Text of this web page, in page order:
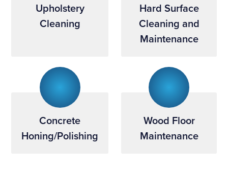
Upholstery
Cleaning
Hard Surface
Cleaning and
Maintenance
Concrete
Honing/Polishing
Wood Floor
Maintenance